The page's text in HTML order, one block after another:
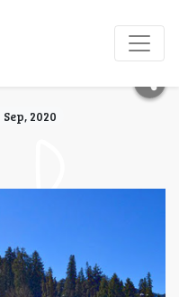
to
Sep, 2020